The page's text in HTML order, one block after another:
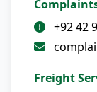
+92 42
Freight